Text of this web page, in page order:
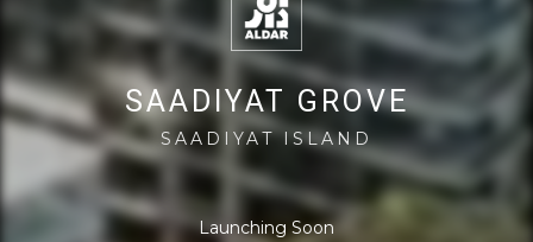
SAADIYAT GROVE
SAADIYAT ISLAND
Launching Soon